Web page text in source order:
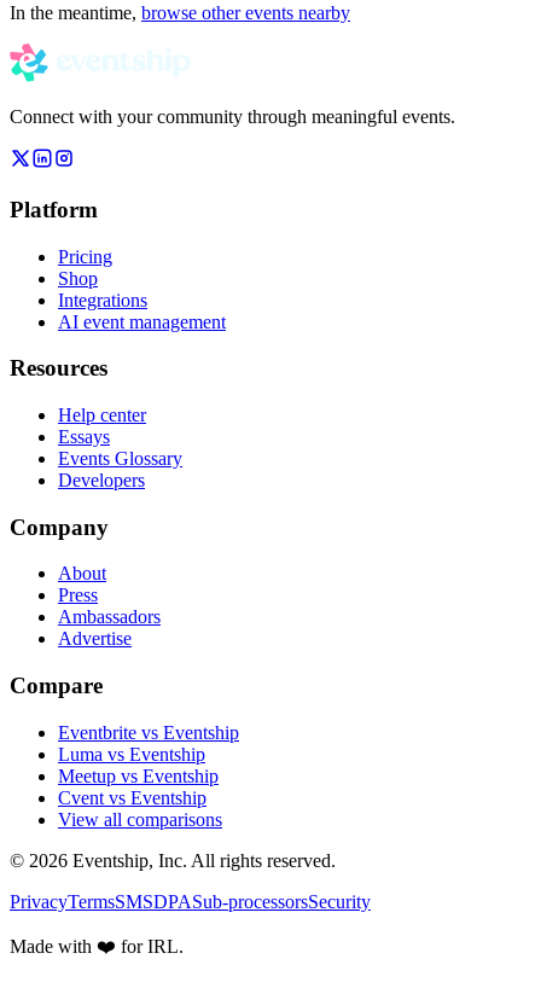
In the meantime, browse other events nearby
Connect with your community through meaningful events.
Platform
Pricing
Shop
Integrations
AI event management
Resources
Help center
Essays
Events Glossary
Developers
Company
About
Press
Ambassadors
Advertise
Compare
Eventbrite vs Eventship
Luma vs Eventship
Meetup vs Eventship
Cvent vs Eventship
View all comparisons
© 2026 Eventship, Inc. All rights reserved.
PrivacyTermsSMSDPASub-processorsSecurity
Made with ❤️ for IRL.